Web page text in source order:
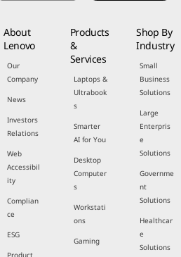
About
Lenovo
Our
Company
News
Investors
Relations
Web
Accessibil
ity
Complian
ce
ESG
Product
Products
&
Services
Laptops &
Ultrabook
s
Smarter
AI for You
Desktop
Computer
s
Workstati
ons
Gaming
Shop By
Industry
Small
Business
Solutions
Large
Enterpris
e
Solutions
Governme
nt
Solutions
Healthcar
e
Solutions